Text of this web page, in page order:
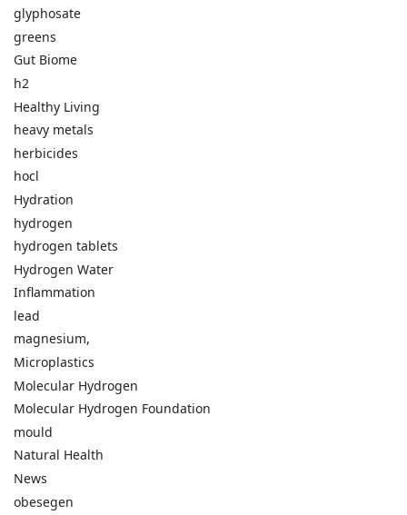
glyphosate
greens
Gut Biome
h2
Healthy Living
heavy metals
herbicides
hocl
Hydration
hydrogen
hydrogen tablets
Hydrogen Water
Inflammation
lead
magnesium,
Microplastics
Molecular Hydrogen
Molecular Hydrogen Foundation
mould
Natural Health
News
obesegen